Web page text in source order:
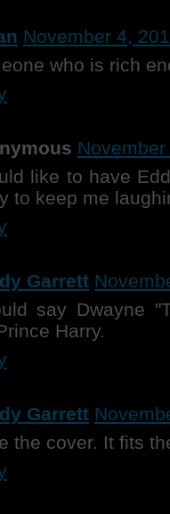
November 4,
who is rich
like to have
to keep me
Garrett
say Dwayne
Harry.
Garrett
the cover. It fits